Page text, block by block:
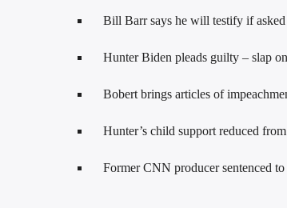
Bill Barr says he will testify if
Hunter Biden pleads guilty – slap
Bobert brings articles of
Hunter’s child support reduced
Former CNN producer sentenced